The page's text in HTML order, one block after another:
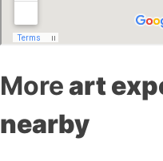
Moreart
nearby